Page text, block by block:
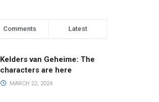
Comments Latest
Kelders van Geheime: The
characters are here
MARCH 22, 2024